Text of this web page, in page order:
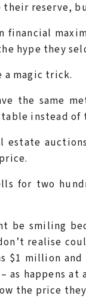
their reserve,
financial
hype they
a magic trick.
the same
instead of
estate
for two
be smiling
realise
$1 million
as happens
the price